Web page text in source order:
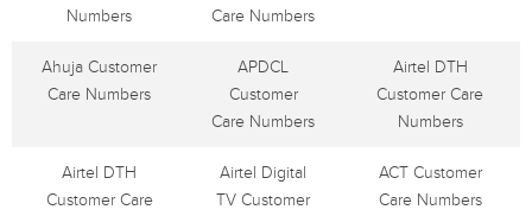
Numbers
Care Numbers
Ahuja Customer
Care Numbers
APDCL
Customer
Care Numbers
Airtel DTH
Customer Care
Numbers
Airtel DTH
Customer Care
Airtel Digital
TV Customer
ACT Customer
Care Numbers